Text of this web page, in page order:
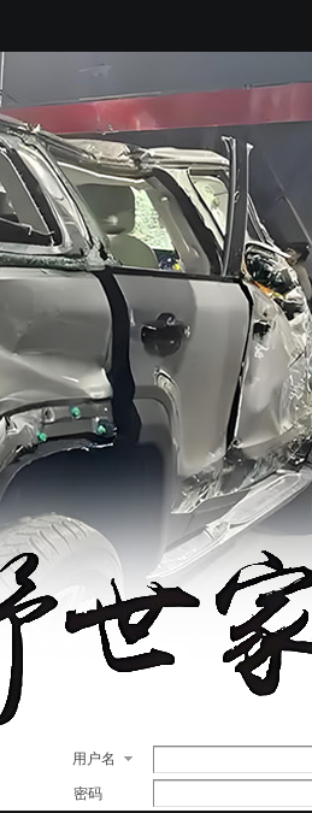
用户名
密码